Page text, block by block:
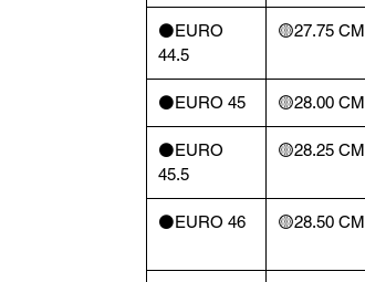
⚫️EURO
44.5
🟡27.75 CM
⚫️EURO 45 🟡28.00 CM
⚫️EURO
45.5
🟡28.25 CM
⚫️EURO 46 🟡28.50 CM